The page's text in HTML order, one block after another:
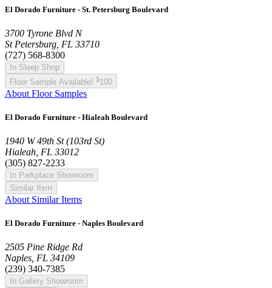
El Dorado Furniture - St. Petersburg Boulevard
3700 Tyrone Blvd N
St Petersburg, FL 33710
(727) 568-8300
In Sleep Shop
Floor Sample Available! $100
About Floor Samples
El Dorado Furniture - Hialeah Boulevard
1940 W 49th St (103rd St)
Hialeah, FL 33012
(305) 827-2233
In Parkplace Showroom
Similar Item
About Similar Items
El Dorado Furniture - Naples Boulevard
2505 Pine Ridge Rd
Naples, FL 34109
(239) 340-7385
In Gallery Showroom